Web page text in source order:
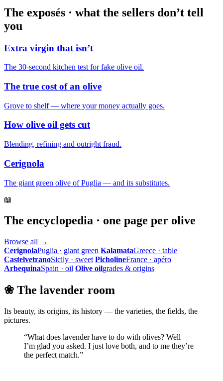
The exposés · what the sellers don’t tell
you
Extra virgin that isn’t
The 30-second kitchen test for fake olive oil.
The true cost of an olive
Grove to shelf — where your money actually goes.
How olive oil gets cut
Blending, refining and outright fraud.
Cerignola
The giant green olive of Puglia — and its substitutes.
📖
The encyclopedia · one page per olive
Browse all →
CerignolaPuglia · giant green KalamataGreece · table
CastelvetranoSicily · sweet PicholineFrance · apéro
ArbequinaSpain · oil Olive oilgrades & origins
❀ The lavender room
Its beauty, its origins, its history — the varieties, the fields, the
pictures.
“What does lavender have to do with olives? Well —
I’m glad you asked. I just love both, and to me they’re
the perfect match.”